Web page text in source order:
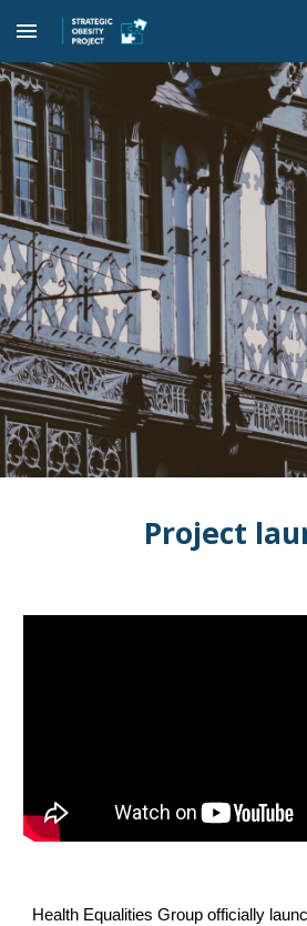
Skip to main content
Project
Health Equalities Group officially